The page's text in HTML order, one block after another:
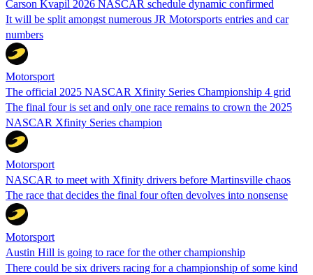
Carson Kvapil 2026 NASCAR schedule dynamic confirmed
It will be split amongst numerous JR Motorsports entries and car
numbers
Motorsport
The official 2025 NASCAR Xfinity Series Championship 4 grid
The final four is set and only one race remains to crown the 2025
NASCAR Xfinity Series champion
Motorsport
NASCAR to meet with Xfinity drivers before Martinsville chaos
The race that decides the final four often devolves into nonsense
Motorsport
Austin Hill is going to race for the other championship
There could be six drivers racing for a championship of some kind